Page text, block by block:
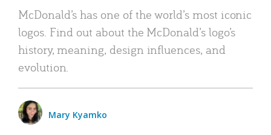
McDonald’s has one of the world’s most iconic
logos. Find out about the McDonald’s logo’s
history, meaning, design influences, and
evolution.
Mary Kyamko